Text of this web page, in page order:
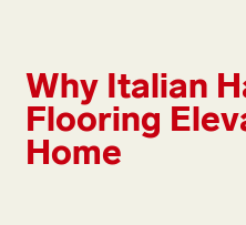
Why Italian
Flooring
Home